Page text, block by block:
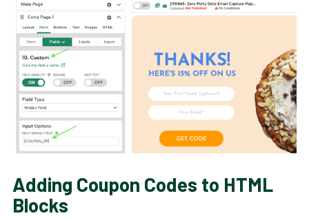
Adding Coupon Codes to HTML
Blocks